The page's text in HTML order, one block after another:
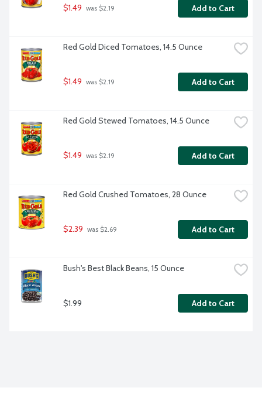
$1.49 was $2.19 Add to Cart
Red Gold Diced Tomatoes, 14.5 Ounce
$1.49 was $2.19 Add to Cart
Red Gold Stewed Tomatoes, 14.5 Ounce
$1.49 was $2.19 Add to Cart
Red Gold Crushed Tomatoes, 28 Ounce
$2.39 was $2.69 Add to Cart
Bush's Best Black Beans, 15 Ounce
$1.99 Add to Cart